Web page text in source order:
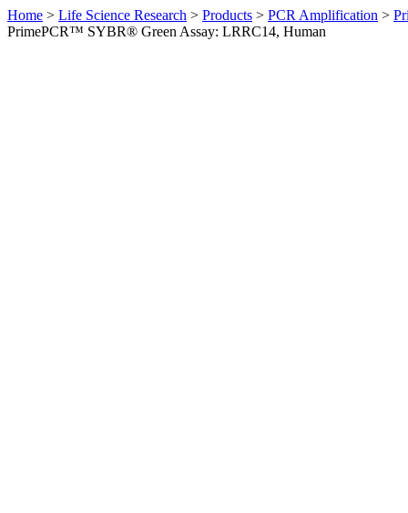
Home > Life Science Research > Products > PCR Amplification >
PrimePCR™ SYBR® Green Assay: LRRC14, Human